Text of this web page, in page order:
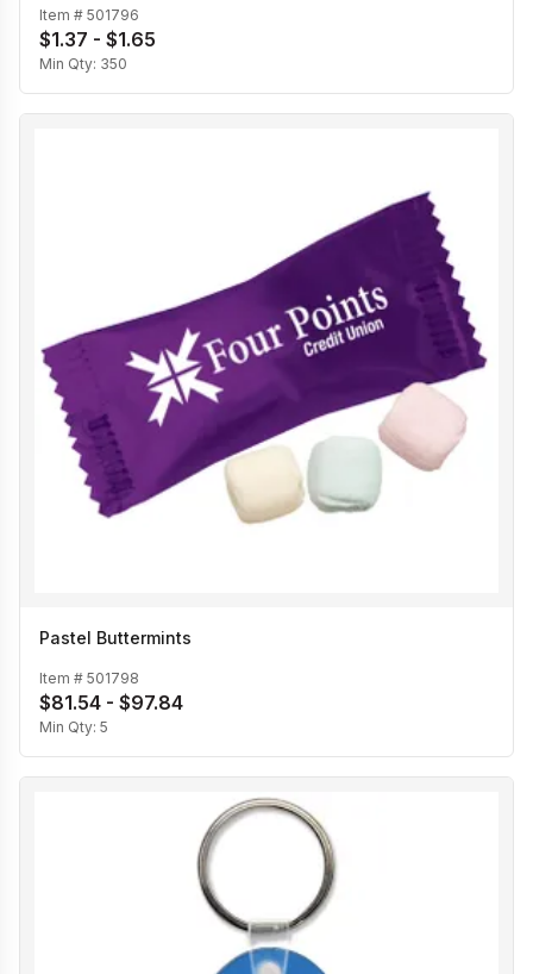
Item # 501796
$1.37 - $1.65
Min Qty: 350
Pastel Buttermints
Item # 501798
$81.54 - $97.84
Min Qty: 5